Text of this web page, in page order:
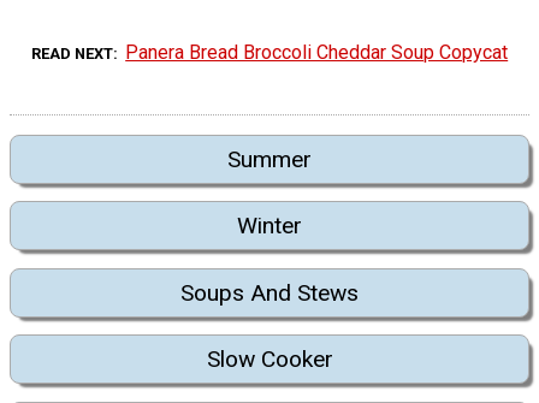
READ NEXT Panera Bread Broccoli Cheddar Soup Copycat
Summer
Winter
Soups And Stews
Slow Cooker